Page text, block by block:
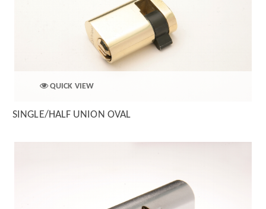
QUICK VIEW
SINGLE/HALF UNION OVAL